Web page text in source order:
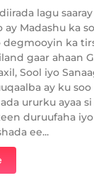
lagu
Madashu ka
degmooyin ka
gaar ahaan
Sool iyo
ay ku
ururku ayaa si
duruufaha
ee...